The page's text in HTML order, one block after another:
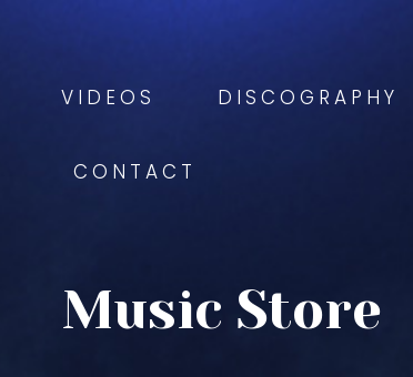
VIDEOS DISCOGRAPHY
CONTACT
Music Store